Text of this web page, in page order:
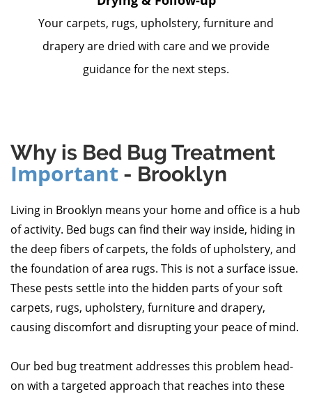
Your carpets, rugs, upholstery, furniture and
drapery are dried with care and we provide
guidance for the next steps.
Why is Bed Bug Treatment
Important - Brooklyn
Living in Brooklyn means your home and office is a hub
of activity. Bed bugs can find their way inside, hiding in
the deep fibers of carpets, the folds of upholstery, and
the foundation of area rugs. This is not a surface issue.
These pests settle into the hidden parts of your soft
carpets, rugs, upholstery, furniture and drapery,
causing discomfort and disrupting your peace of mind.
Our bed bug treatment addresses this problem head-
on with a targeted approach that reaches into these